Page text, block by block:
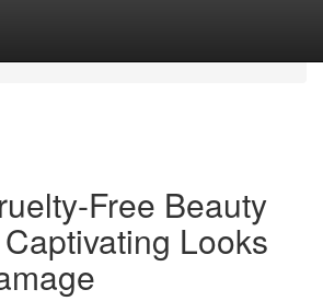
Free Beauty
Looks